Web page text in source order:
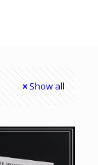
Show all